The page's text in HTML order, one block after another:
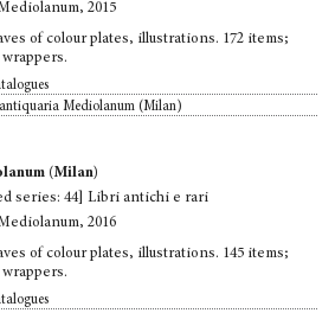
2015
of colour plates, illustrations. 172 items;
Mediolanum (Milan)
(Milan)
series: 44] Libri antichi e rari
2016
of colour plates, illustrations. 145 items;